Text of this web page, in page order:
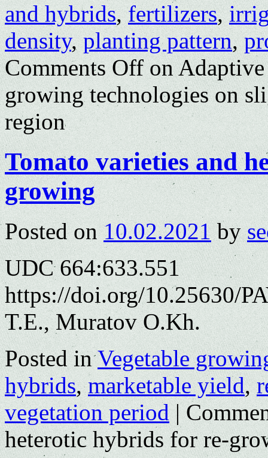
and hybrids,fertilizers,
density,planting pattern,
Comments Offon Adaptive
growing technologies on
region
Tomato varieties and
growing
Posted on 10.02.2021 by
UDC 664:633.551
https://doi.org/10.25630/
T.E., Muratov O.Kh.
Posted in Vegetable
hybrids,marketable yield,
vegetation period |
heterotic hybrids for re-